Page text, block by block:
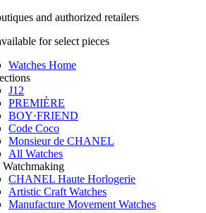
and authorized retailers
for select pieces
Watches Home
J12
PREMIÈRE
BOY·FRIEND
Code Coco
Monsieur de CHANEL
All Watches
Watchmaking
CHANEL Haute Horlogerie
Artistic Craft Watches
Manufacture Movement Watches